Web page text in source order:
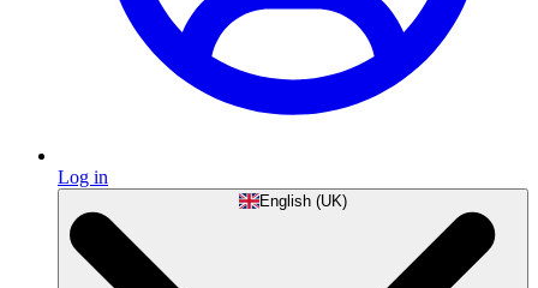
Log in
English (UK)